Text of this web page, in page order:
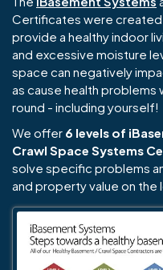
Certificates were
provide a healthy indoor
and excessive moisture
space can negatively
as cause health problems
round - including yourself!
We offer 6 levels of
Crawl Space Systems
solve specific problems
and property value on the